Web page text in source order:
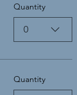
Quantity
0
Quantity